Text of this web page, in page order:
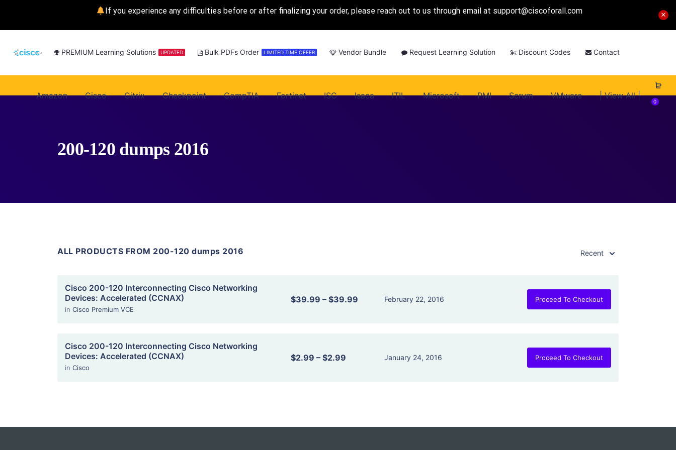
If you experience any difficulties before or after finalizing your order, please reach out to us through email at support@ciscoforall.com
PREMIUM Learning Solutions UPDATED Bulk PDFs Order LIMITED TIME OFFER Vendor Bundle Request Learning Solution Discount Codes Contact
Amazon Cisco Citrix Checkpoint CompTIA Fortinet ISC Isaca ITIL Microsoft PMI Scrum VMware | View All |
0
200-120 dumps 2016
ALL PRODUCTS FROM 200-120 dumps 2016 Recent
Cisco 200-120 Interconnecting Cisco Networking
Devices: Accelerated (CCNAX)
in Cisco Premium VCE
$39.99 –$39.99 February 22, 2016 Proceed To Checkout
Cisco 200-120 Interconnecting Cisco Networking
Devices: Accelerated (CCNAX)
in Cisco
$2.99 –$2.99 January 24, 2016 Proceed To Checkout